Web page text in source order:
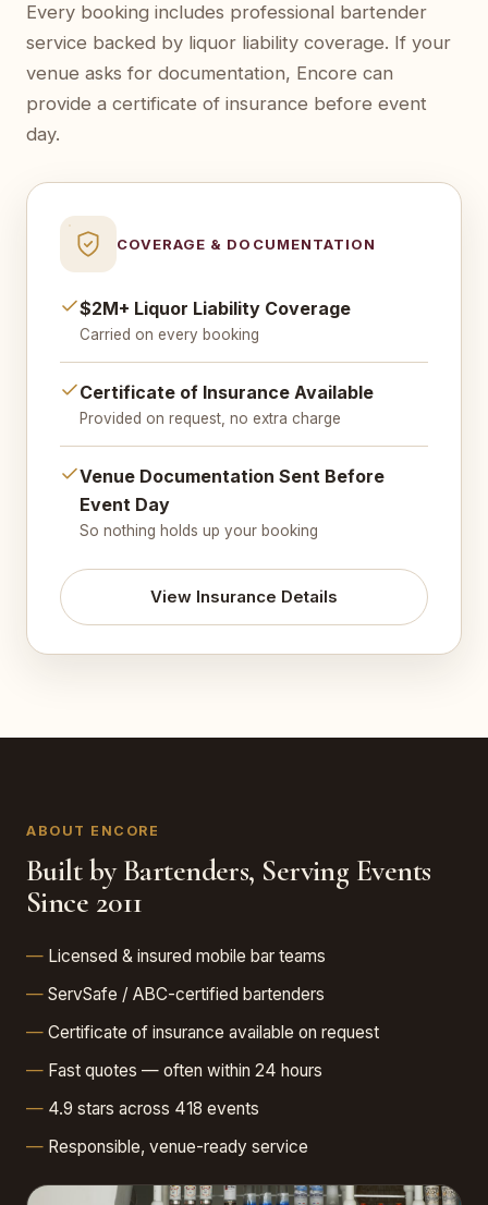
Every booking includes professional bartender
service backed by liquor liability coverage. If your
venue asks for documentation, Encore can
provide a certificate of insurance before event
day.
COVERAGE & DOCUMENTATION
$2M+ Liquor Liability Coverage
Carried on every booking
Certificate of Insurance Available
Provided on request, no extra charge
Venue Documentation Sent Before
Event Day
So nothing holds up your booking
View Insurance Details
ABOUT ENCORE
Built by Bartenders, Serving Events
Since 2011
Licensed & insured mobile bar teams
ServSafe / ABC-certified bartenders
Certificate of insurance available on request
Fast quotes — often within 24 hours
4.9 stars across 418 events
Responsible, venue-ready service